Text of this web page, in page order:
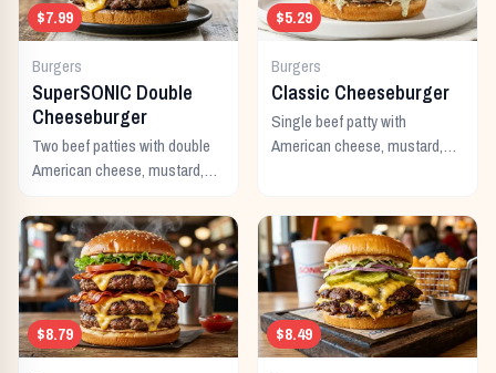
$7.99
Burgers
SuperSONIC Double
Cheeseburger
Two beef patties with double
American cheese, mustard,
tomato, lettuce, and onion.
$5.29
Burgers
Classic Cheeseburger
Single beef patty with
American cheese, mustard,
$8.79 $8.49